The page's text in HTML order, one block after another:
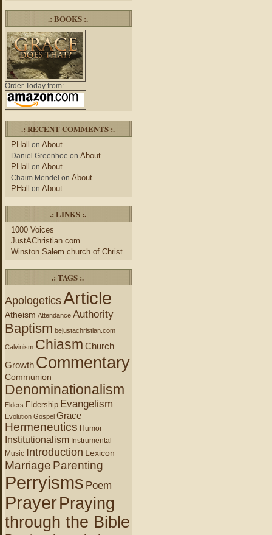
.: BOOKS :.
Order Today from:
.: RECENT COMMENTS :.
PHall on About
Daniel Greenhoe on About
PHall on About
Chaim Mendel on About
PHall on About
.: LINKS :.
1000 Voices
JustAChristian.com
Winston Salem church of Christ
.: TAGS :.
ApologeticsArticle
Atheism Attendance Authority
Baptism bejustachristian.com
Calvinism Chiasm Church
Growth Commentary
Communion
Denominationalism
Elders Eldership Evangelism
Evolution Gospel Grace
Hermeneutics Humor
Institutionalism Instrumental
Music Introduction Lexicon
Marriage Parenting
Perryisms Poem
PrayerPraying
through the Bible